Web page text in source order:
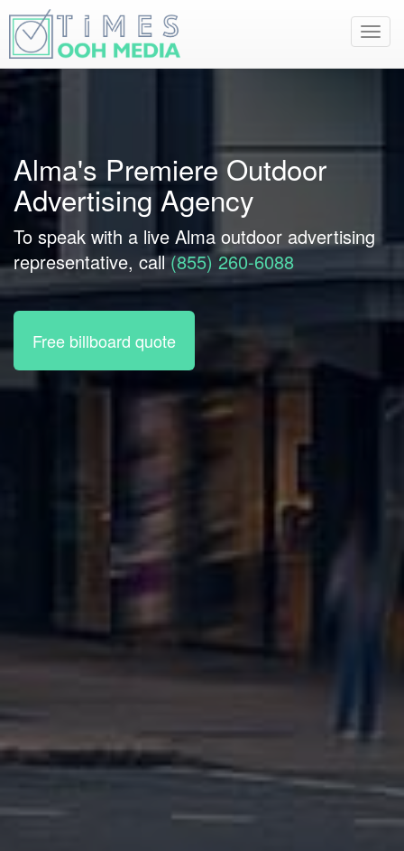
Alma's Premiere Outdoor
Advertising Agency
To speak with a live Alma outdoor advertising
representative, call(855) 260-6088
Free billboard quote